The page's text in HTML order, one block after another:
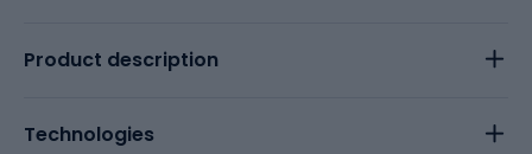
Product description
Technologies